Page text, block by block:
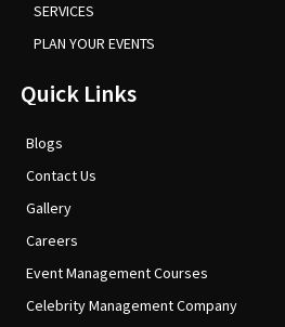
SERVICES
PLAN YOUR EVENTS
Quick Links
Blogs
Contact Us
Gallery
Careers
Event Management Courses
Celebrity Management Company